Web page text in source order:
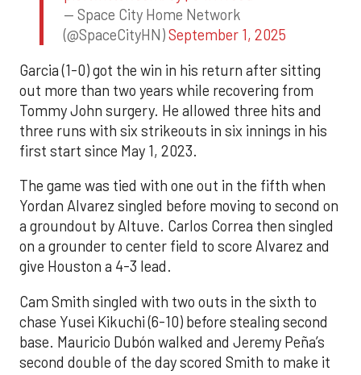
— Space City Home Network
(@SpaceCityHN)September 1, 2025
Garcia (1-0) got the win in his return after sitting
out more than two years while recovering from
Tommy John surgery. He allowed three hits and
three runs with six strikeouts in six innings in his
first start since May 1, 2023.
The game was tied with one out in the fifth when
Yordan Alvarez singled before moving to second on
a groundout by Altuve. Carlos Correa then singled
on a grounder to center field to score Alvarez and
give Houston a 4-3 lead.
Cam Smith singled with two outs in the sixth to
chase Yusei Kikuchi (6-10) before stealing second
base. Mauricio Dubón walked and Jeremy Peña’s
second double of the day scored Smith to make it